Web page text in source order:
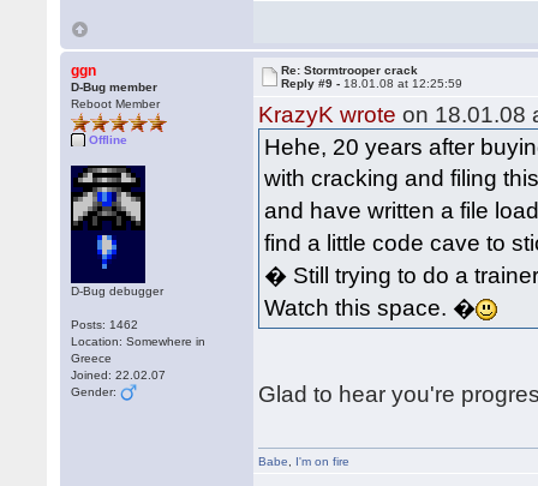
ggn
D-Bug member
Reboot Member
Offline
D-Bug debugger
Posts: 1462
Location: Somewhere in
Greece
Joined: 22.02.07
Gender:
Re: Stormtrooper crack
Reply #9 - 18.01.08 at 12:25:59
KrazyK wrote on 18.01.08
Hehe, 20 years after
with cracking and filing
and have written a file
find a little code cave to
� Still trying to do a
Watch this space. �
Glad to hear you're
Babe I'm on fire